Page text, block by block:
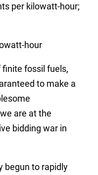
per kilowatt-hour;
hour
fossil fuels,
to make a
are at the
bidding war in
begun to rapidly